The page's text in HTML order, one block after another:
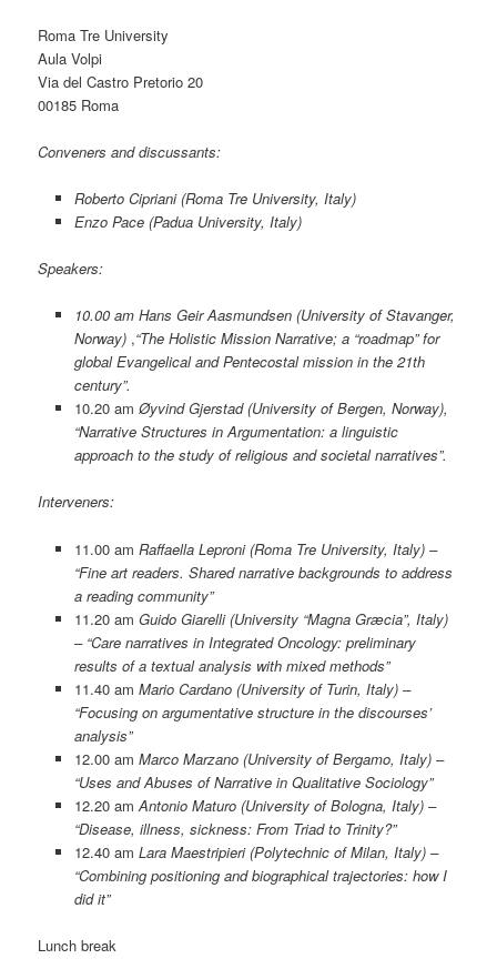
Roma Tre University
Aula Volpi
Via del Castro Pretorio 20
00185 Roma
Conveners and discussants:
Roberto Cipriani (Roma Tre University, Italy)
Enzo Pace (Padua University, Italy)
Speakers:
10.00 am Hans Geir Aasmundsen (University of Stavanger,
Norway),“The Holistic Mission Narrative; a “roadmap” for
global Evangelical and Pentecostal mission in the 21th
century”.
10.20 am Øyvind Gjerstad (University of Bergen, Norway),
“Narrative Structures in Argumentation: a linguistic
approach to the study of religious and societal narratives”.
Interveners:
11.00 am Raffaella Leproni (Roma Tre University, Italy) –
“Fine art readers. Shared narrative backgrounds to address
a reading community”
11.20 am Guido Giarelli (University “Magna Græcia”, Italy)
– “Care narratives in Integrated Oncology: preliminary
results of a textual analysis with mixed methods”
11.40 am Mario Cardano (University of Turin, Italy) –
“Focusing on argumentative structure in the discourses’
analysis”
12.00 am Marco Marzano (University of Bergamo, Italy) –
“Uses and Abuses of Narrative in Qualitative Sociology”
12.20 am Antonio Maturo (University of Bologna, Italy) –
“Disease, illness, sickness: From Triad to Trinity?”
12.40 am Lara Maestripieri (Polytechnic of Milan, Italy) –
“Combining positioning and biographical trajectories: how I
did it”
Lunch break